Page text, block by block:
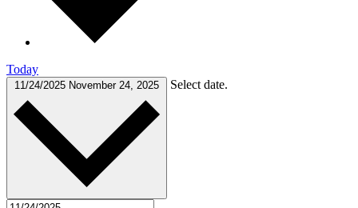
Today
11/24/2025 November 24, 2025 Select date.